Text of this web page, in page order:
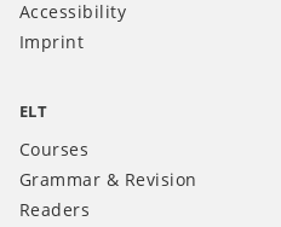
Accessibility
Imprint
ELT
Courses
Grammar & Revision
Readers